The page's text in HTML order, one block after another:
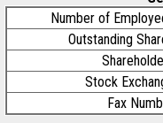
Number of
Outstanding
Stock
Fax